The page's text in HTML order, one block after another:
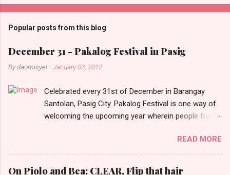
o
m
e
n
s
Popular posts from this blog
December 31 - Pakalog Festival in Pasig
Bydaomisyel -January 03, 2012
Celebrated every 31st of December in Barangay
Santolan, Pasig City. Pakalog Festival is one way of
welcoming the upcoming year wherein people from
and celebrate the new year with sharing foods, party
games and loud music. The parade was held in four-
o-clock in the afternoon and all residents have seen
READ MORE
On Piolo and Bea: CLEAR, Flip that hair